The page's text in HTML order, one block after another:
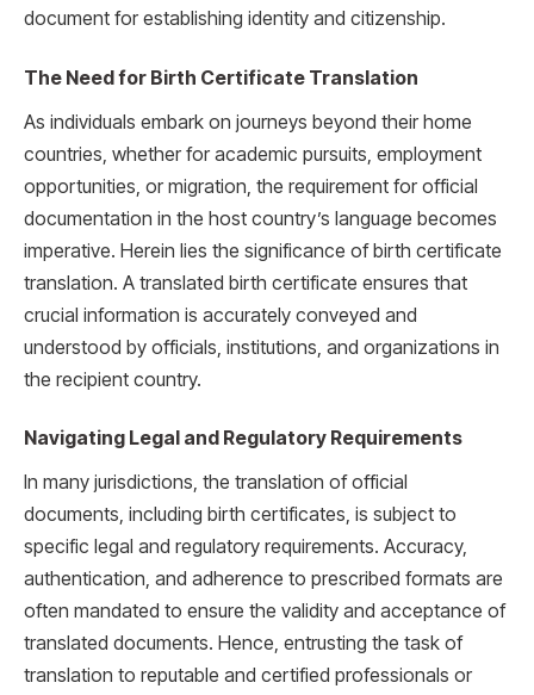
document for establishing identity and citizenship.
The Need for Birth Certificate Translation
As individuals embark on journeys beyond their home
countries, whether for academic pursuits, employment
opportunities, or migration, the requirement for official
documentation in the host country’s language becomes
imperative. Herein lies the significance of birth certificate
translation. A translated birth certificate ensures that
crucial information is accurately conveyed and
understood by officials, institutions, and organizations in
the recipient country.
Navigating Legal and Regulatory Requirements
In many jurisdictions, the translation of official
documents, including birth certificates, is subject to
specific legal and regulatory requirements. Accuracy,
authentication, and adherence to prescribed formats are
often mandated to ensure the validity and acceptance of
translated documents. Hence, entrusting the task of
translation to reputable and certified professionals or